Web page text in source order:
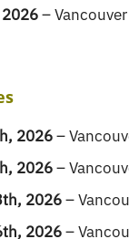
–
2026–
2026–
2026–
2026–